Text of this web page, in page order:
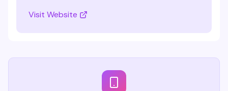
Visit Website